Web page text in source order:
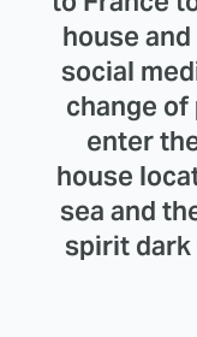
house
social
change
enter
house
sea and
spirit dark